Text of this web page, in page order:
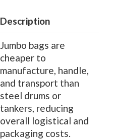
Description
Jumbo bags are
cheaper to
manufacture, handle,
and transport than
steel drums or
tankers, reducing
overall logistical and
packaging costs.